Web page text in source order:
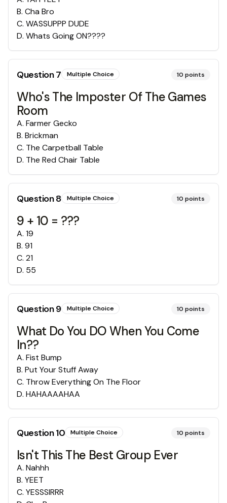
B. Cha Bro
C. WASSUPPP DUDE
D. Whats Going ON????
Question7 Multiple Choice 10 points
Who's The Imposter Of The Games
Room
A. Farmer Gecko
B. Brickman
C. The Carpetball Table
D. The Red Chair Table
Question8 Multiple Choice 10 points
9 + 10 = ???
A. 19
B. 91
C. 21
D. 55
Question9 Multiple Choice 10 points
What Do You DO When You Come
In??
A. Fist Bump
B. Put Your Stuff Away
C. Throw Everything On The Floor
D. HAHAAAAHAA
Question10 Multiple Choice 10 points
Isn't This The Best Group Ever
A. Nahhh
B. YEET
C. YESSSIRRR